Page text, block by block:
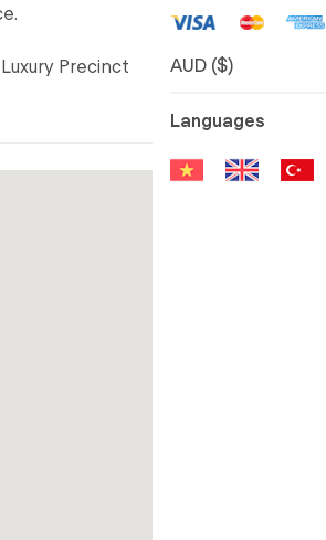
Precinct AUD ($)
Languages